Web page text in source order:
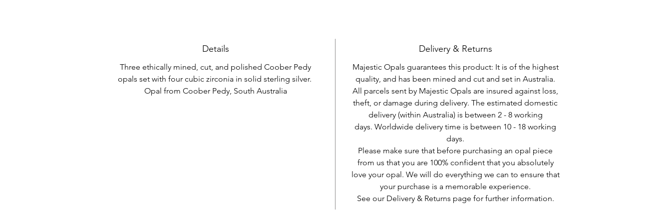
Details
Three ethically mined, cut, and polished Coober Pedy
opals set with four cubic zirconia in solid sterling silver.
Opal from Coober Pedy, South Australia
Delivery & Returns
Majestic Opals guarantees this product: It is of the highest
quality, and has been mined and cut and set in Australia.
All parcels sent by Majestic Opals are insured against loss,
theft, or damage during delivery. The estimated domestic
delivery (within Australia) is between 2 - 8 working
days. Worldwide delivery time is between 10 - 18 working
days.
Please make sure that before purchasing an opal piece
from us that you are 100% confident that you absolutely
love your opal. We will do everything we can to ensure that
your purchase is a memorable experience.
See our Delivery & Returns page for further information.